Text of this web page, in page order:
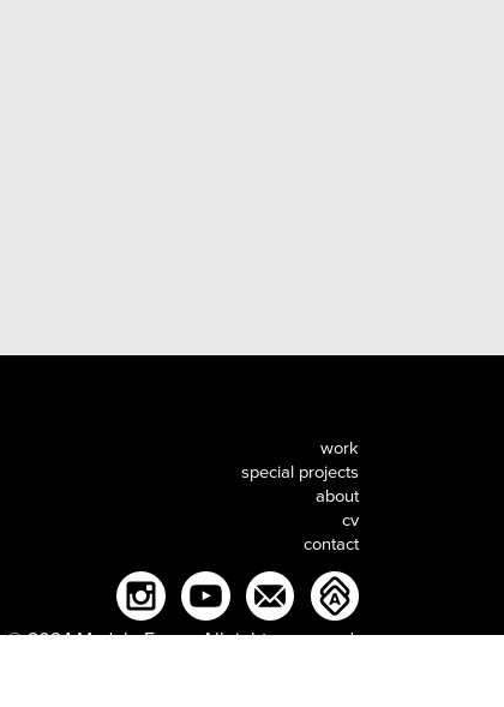
work
special projects
about
cv
contact
© 2024 MadebyEnger. All rights reserved.